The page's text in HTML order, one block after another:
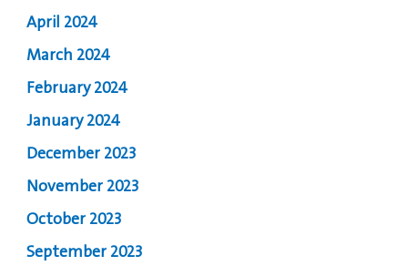
April 2024
March 2024
February 2024
January 2024
December 2023
November 2023
October 2023
September 2023